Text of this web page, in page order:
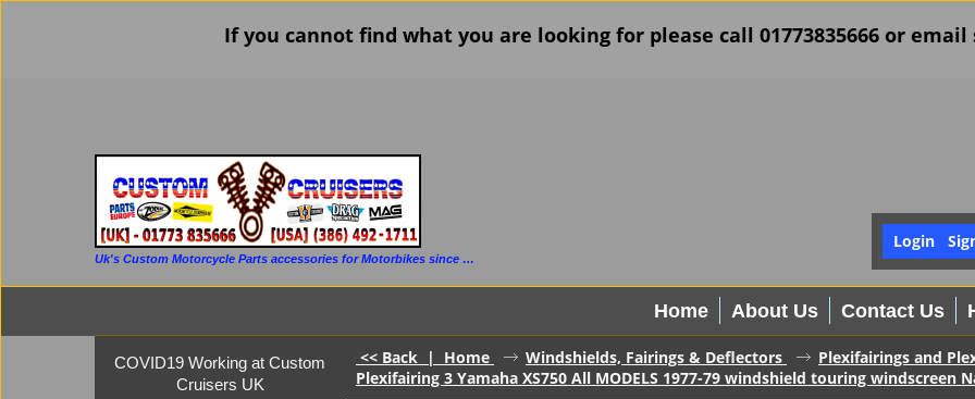
If you cannot find what you are looking for please call 01773835666 or email
Uk's Custom Motorcycle Parts accessories for Motorbikes since 1986
Login
Home About Us Contact Us
COVID19 Working at Custom
Cruisers UK
<< Back | Home Windshields, Fairings & Deflectors Plexifairings and
Plexifairing 3 Yamaha XS750 All MODELS 1977-79 windshield touring windscreen